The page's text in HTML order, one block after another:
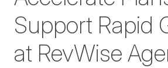
Support Rapid
at RevWise